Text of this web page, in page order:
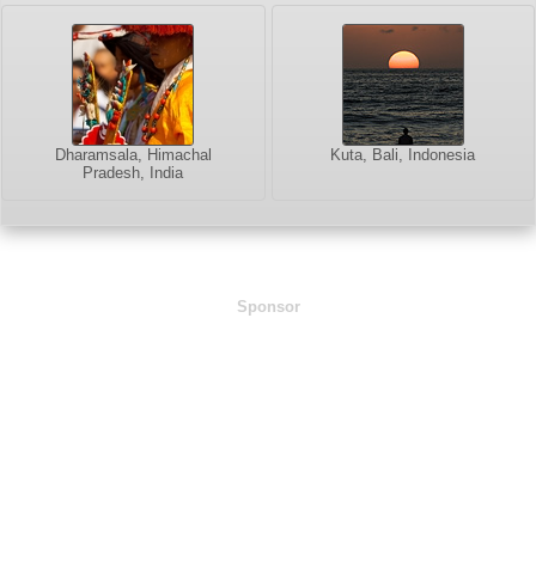
Dharamsala, Himachal
Pradesh, India
Kuta, Bali, Indonesia
Sponsor